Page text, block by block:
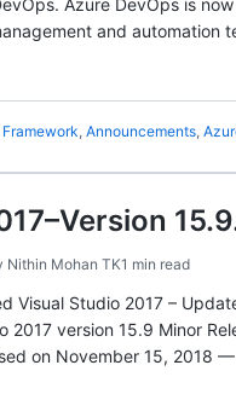
Azure DevOps is
and automation
Framework, Announcements,
Nithin Mohan TK1 min read
Visual Studio 2017 –
2017 version 15.9 Minor
on November 15, 2018